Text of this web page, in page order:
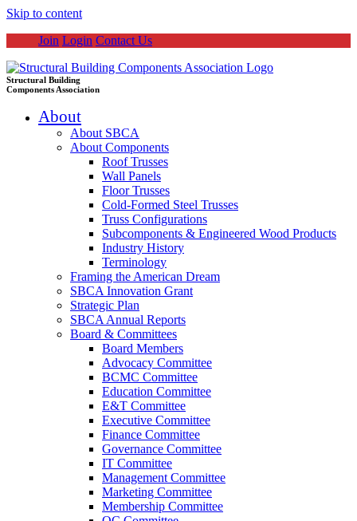
Skip to content
Join Login Contact Us
Structural Building
Components Association
About
About SBCA
About Components
Roof Trusses
Wall Panels
Floor Trusses
Cold-Formed Steel Trusses
Truss Configurations
Subcomponents & Engineered Wood Products
Industry History
Terminology
Framing the American Dream
SBCA Innovation Grant
Strategic Plan
SBCA Annual Reports
Board & Committees
Board Members
Advocacy Committee
BCMC Committee
Education Committee
E&T Committee
Executive Committee
Finance Committee
Governance Committee
IT Committee
Management Committee
Marketing Committee
Membership Committee